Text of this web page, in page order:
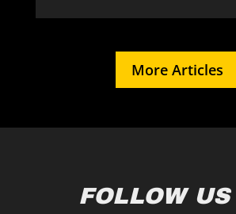
More Articles
FOLLOW